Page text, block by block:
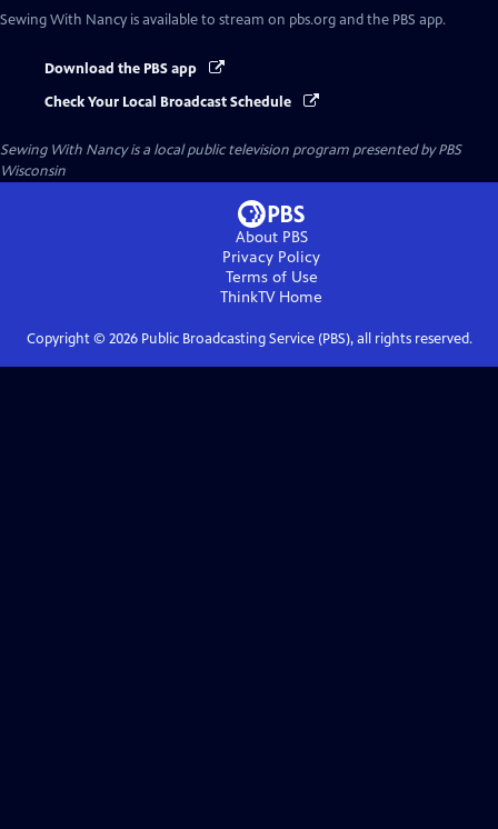
Sewing With Nancy is available to stream on pbs.org and the PBS app.
Download the PBS app
Check Your Local Broadcast Schedule
Sewing With Nancyis a local public television program presented byPBS
Wisconsin
About PBS
Privacy Policy
Terms of Use
ThinkTVHome
Copyright © 2026Public Broadcasting Service (PBS), all rights reserved.